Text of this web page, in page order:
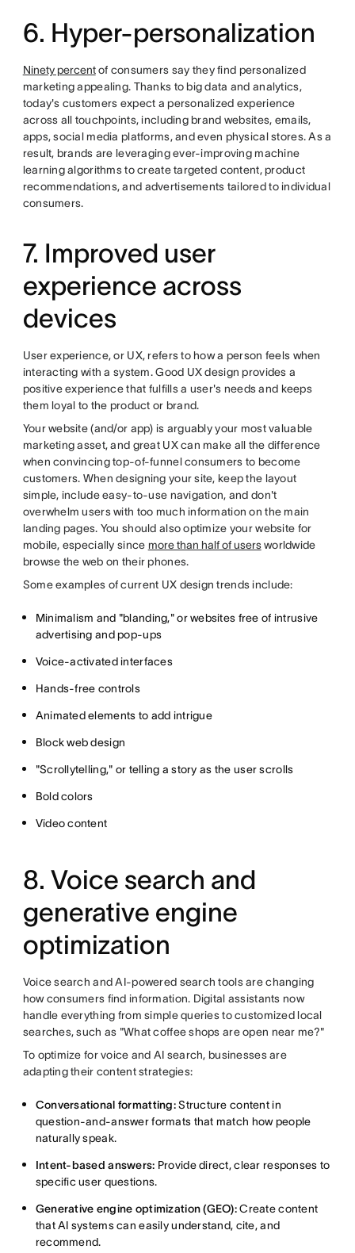
6. Hyper-personalization
Ninety percentof consumers say they find personalized
marketing appealing. Thanks to big data and analytics,
today's customers expect a personalized experience
across all touchpoints, including brand websites, emails,
apps, social media platforms, and even physical stores. As a
result, brands are leveraging ever-improving machine
learning algorithms to create targeted content, product
recommendations, and advertisements tailored to individual
consumers.
7. Improved user
experience across
devices
User experience, or UX, refers to how a person feels when
interacting with a system. Good UX design provides a
positive experience that fulfills a user's needs and keeps
them loyal to the product or brand.
Your website (and/or app) is arguably your most valuable
marketing asset, and great UX can make all the difference
when convincing top-of-funnel consumers to become
customers. When designing your site, keep the layout
simple, include easy-to-use navigation, and don't
overwhelm users with too much information on the main
landing pages. You should alsooptimize your website for
mobile, especially since more than half of usersworldwide
browse the web on their phones.
Some examples of current UX design trends include:
Minimalism and "blanding," or websites free of intrusive
advertising and pop-ups
Voice-activated interfaces
Hands-free controls
Animated elements to add intrigue
Block web design
"Scrollytelling," or telling a story as the user scrolls
Bold colors
Video content
8. Voice search and
generative engine
optimization
Voice search and AI-powered search tools are changing
how consumers find information. Digital assistants now
handle everything from simple queries to customized local
searches, such as "What coffee shops are open near me?"
To optimize for voice and AI search, businesses are
adapting their content strategies:
Conversational formatting:Structure content in
question-and-answer formats that match how people
naturally speak.
Intent-based answers: Provide direct, clear responses to
specific user questions.
Generative engine optimization (GEO):Create content
that AI systems can easily understand, cite, and
recommend.